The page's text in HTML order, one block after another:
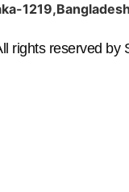
1219,Bangladesh
rights reserved by